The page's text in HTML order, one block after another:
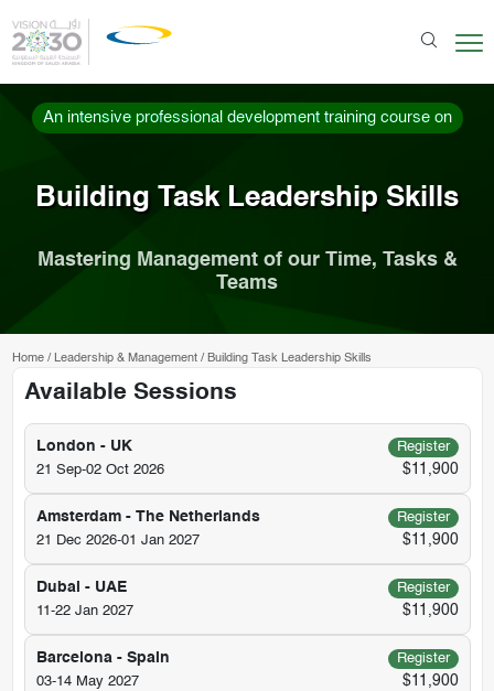
An intensive professional development training course on
Building Task Leadership Skills
Mastering Management of our Time, Tasks &
Teams
Home/ Leadership & Management/ Building Task Leadership Skills
Available Sessions
London - UK
Register
21 Sep-02 Oct 2026
$11,900
Amsterdam - The Netherlands
Register
21 Dec 2026-01 Jan 2027
$11,900
Dubai - UAE
Register
11-22 Jan 2027
$11,900
Barcelona - Spain
Register
03-14 May 2027
$11,900